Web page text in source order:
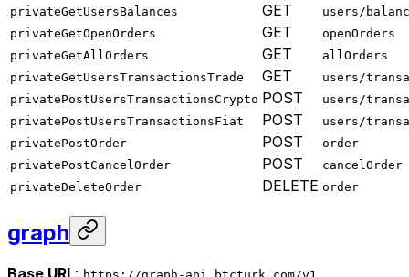
privateGetUsersBalances GET
users/
privateGetOpenOrders
GET
openOrders
privateGetAllOrders
GET
allOrders
privateGetUsersTransactionsTrade
GET
users/
privatePostUsersTransactionsCrypto POST
users/
privatePostUsersTransactionsFiat
POST
users/
privatePostOrder
POST
order
privatePostCancelOrder
POST
cancelOrder
privateDeleteOrder
DELETE order
graph